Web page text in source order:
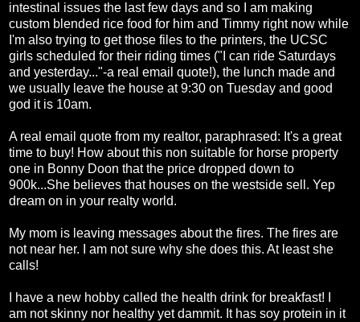
intestinal issues the last few days and so I am making
custom blended rice food for him and Timmy right now while
I'm also trying to get those files to the printers, the UCSC
girls scheduled for their riding times ("I can ride Saturdays
and yesterday..."-a real email quote!), the lunch made and
we usually leave the house at 9:30 on Tuesday and good
god it is 10am.
A real email quote from my realtor, paraphrased: It's a great
time to buy! How about this non suitable for horse property
one in Bonny Doon that the price dropped down to
900k...She believes that houses on the westside sell. Yep
dream on in your realty world.
My mom is leaving messages about the fires. The fires are
not near her. I am not sure why she does this. At least she
calls!
I have a new hobby called the health drink for breakfast! I
am not skinny nor healthy yet dammit. It has soy protein in it